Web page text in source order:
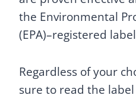
the Environmental
(EPA)–registered
Regardless of your
sure to read the